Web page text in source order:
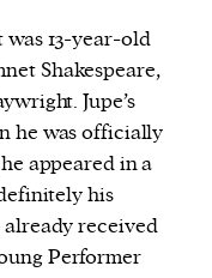
13-year-old
Shakespeare,
Jupe’s
he was officially
appeared in a
his
received
Performer